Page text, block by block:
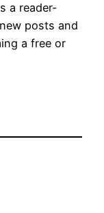
a reader-
posts and
a free or